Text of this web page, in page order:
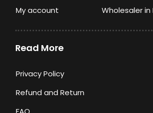
My account
Wholesaler in
Read More
Privacy Policy
Refund and Return